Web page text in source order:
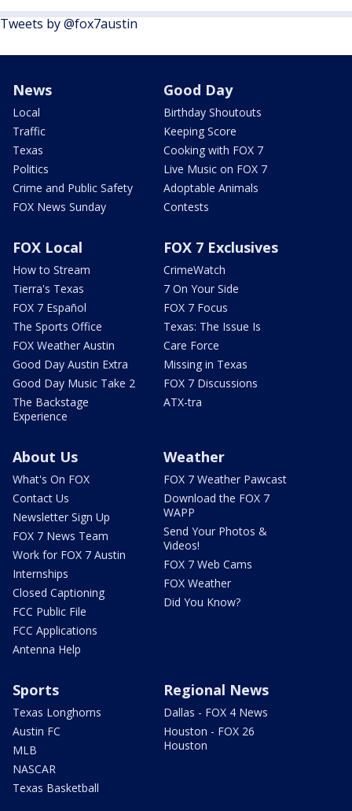
Tweets by @fox7austin
News
Local
Traffic
Texas
Politics
Crime and Public Safety
FOX News Sunday
Good Day
Birthday Shoutouts
Keeping Score
Cooking with FOX 7
Live Music on FOX 7
Adoptable Animals
Contests
FOX Local
How to Stream
Tierra's Texas
FOX 7 Español
The Sports Office
FOX Weather Austin
Good Day Austin Extra
Good Day Music Take 2
The Backstage
Experience
FOX 7 Exclusives
CrimeWatch
7 On Your Side
FOX 7 Focus
Texas: The Issue Is
Care Force
Missing in Texas
FOX 7 Discussions
ATX-tra
About Us
What's On FOX
Contact Us
Newsletter Sign Up
FOX 7 News Team
Work for FOX 7 Austin
Internships
Closed Captioning
FCC Public File
FCC Applications
Antenna Help
Weather
FOX 7 Weather Pawcast
Download the FOX 7
WAPP
Send Your Photos &
Videos!
FOX 7 Web Cams
FOX Weather
Did You Know?
Sports
Texas Longhorns
Austin FC
MLB
NASCAR
Texas Basketball
Regional News
Dallas - FOX 4 News
Houston - FOX 26
Houston